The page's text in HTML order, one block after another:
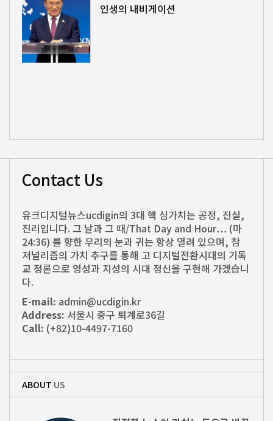
인생의 내비게이션
Contact Us
유크디지털뉴스ucdigin의 3대 핵 심가치는 공정, 진실,
진리입니다. 그 날과 그 때/That Day and Hour… (마
24:36) 를 향한 우리의 눈과 귀는 항상 열려 있으며, 참
저널리즘의 가치 추구를 통해 고 디지털전환시대의 기독
교 정론으로 영성과 지성의 시대 정신을 구현해 가겠습니
다.
E-mail: admin@ucdigin.kr
Address: 서울시 중구 퇴계로36길
Call: (+82)10-4497-7160
ABOUT US